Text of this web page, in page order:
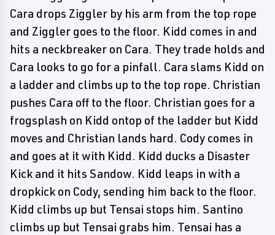
Cara drops Ziggler by his arm from the top rope
and Ziggler goes to the floor. Kidd comes in and
hits a neckbreaker on Cara. They trade holds and
Cara looks to go for a pinfall. Cara slams Kidd on
a ladder and climbs up to the top rope. Christian
pushes Cara off to the floor. Christian goes for a
frogsplash on Kidd ontop of the ladder but Kidd
moves and Christian lands hard. Cody comes in
and goes at it with Kidd. Kidd ducks a Disaster
Kick and it hits Sandow. Kidd leaps in with a
dropkick on Cody, sending him back to the floor.
Kidd climbs up but Tensai stops him. Santino
climbs up but Tensai grabs him. Tensai has a